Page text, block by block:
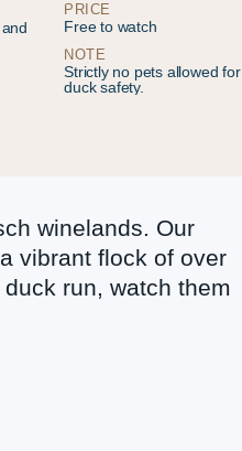
PRICE
Free to watch
NOTE
Strictly no pets allowed for
duck safety.
winelands. Our
vibrant flock of over
run, watch them